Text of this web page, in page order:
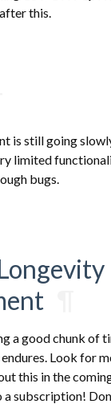
this.
is still going
limited
bugs.
a good chunk of
Look for
this in the
subscription!